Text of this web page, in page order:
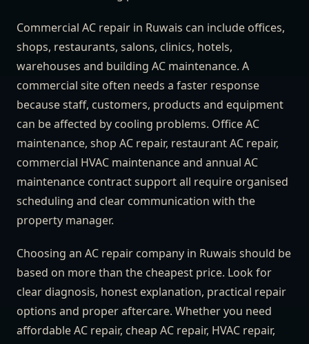
Commercial AC repair in Ruwais can include offices,
shops, restaurants, salons, clinics, hotels,
warehouses and building AC maintenance. A
commercial site often needs a faster response
because staff, customers, products and equipment
can be affected by cooling problems. Office AC
maintenance, shop AC repair, restaurant AC repair,
commercial HVAC maintenance and annual AC
maintenance contract support all require organised
scheduling and clear communication with the
property manager.
Choosing an AC repair company in Ruwais should be
based on more than the cheapest price. Look for
clear diagnosis, honest explanation, practical repair
options and proper aftercare. Whether you need
affordable AC repair, cheap AC repair, HVAC repair,